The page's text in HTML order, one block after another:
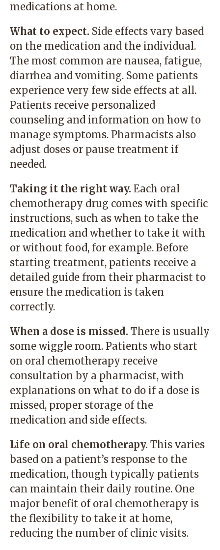
medications at home.
What to expect. Side effects vary based
on the medication and the individual.
The most common are nausea, fatigue,
diarrhea and vomiting. Some patients
experience very few side effects at all.
Patients receive personalized
counseling and information on how to
manage symptoms. Pharmacists also
adjust doses or pause treatment if
needed.
Taking it the right way. Each oral
chemotherapy drug comes with specific
instructions, such as when to take the
medication and whether to take it with
or without food, for example. Before
starting treatment, patients receive a
detailed guide from their pharmacist to
ensure the medication is taken
correctly.
When a dose is missed. There is usually
some wiggle room. Patients who start
on oral chemotherapy receive
consultation by a pharmacist, with
explanations on what to do if a dose is
missed, proper storage of the
medication and side effects.
Life on oral chemotherapy. This varies
based on a patient’s response to the
medication, though typically patients
can maintain their daily routine. One
major benefit of oral chemotherapy is
the flexibility to take it at home,
reducing the number of clinic visits.